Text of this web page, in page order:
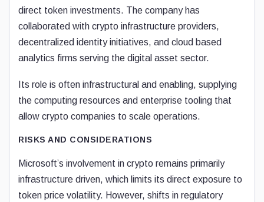
direct token investments. The company has
collaborated with crypto infrastructure providers,
decentralized identity initiatives, and cloud based
analytics firms serving the digital asset sector.
Its role is often infrastructural and enabling, supplying
the computing resources and enterprise tooling that
allow crypto companies to scale operations.
RISKS AND CONSIDERATIONS
Microsoft’s involvement in crypto remains primarily
infrastructure driven, which limits its direct exposure to
token price volatility. However, shifts in regulatory